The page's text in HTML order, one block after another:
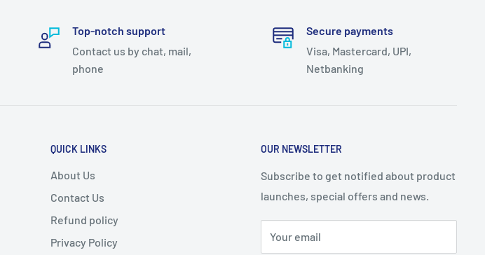
Top-notch support
Contact us by chat, mail,
phone
Secure payments
Visa, Mastercard, UPI,
Netbanking
QUICK LINKS
About Us
Contact Us
Refund policy
Privacy Policy
OUR NEWSLETTER
Subscribe to get notified about product
launches, special offers and news.
Your email